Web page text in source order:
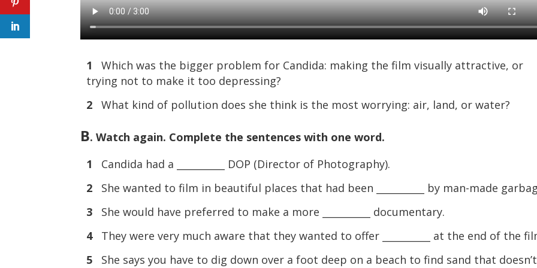
1
Which was the bigger problem for Candida: making the film visually attractive, or
trying not to make it too depressing?
2
What kind of pollution does she think is the most worrying: air, land, or water?
B. Watch again. Complete the sentences with one word.
1
Candida had a __________ DOP (Director of Photography).
2
She wanted to film in beautiful places that had been __________ by man-made
3
She would have preferred to make a more __________ documentary.
4
They were very much aware that they wanted to offer __________ at the end of the
5
She says you have to dig down over a foot deep on a beach to find sand that doesn’t